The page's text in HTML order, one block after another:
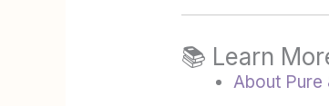
📚 Learn
About Pure